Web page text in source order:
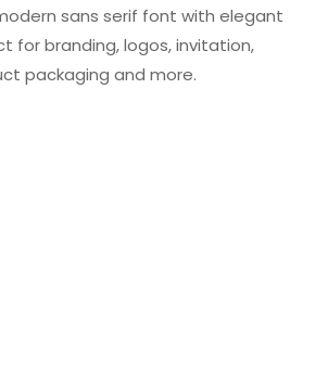
sans serif font with elegant
for branding, logos, invitation,
packaging and more.